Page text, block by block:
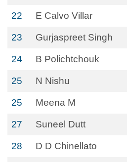
22 E Calvo Villar
23 Gurjaspreet Singh
24 B Polichtchouk
25 N Nishu
25 Meena M
27 Suneel Dutt
28 D D Chinellato